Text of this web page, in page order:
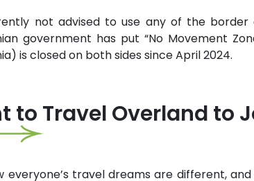
not advised to use any of the border
government has put “No Movement
is closed on both sides since April 2024.
to Travel Overland to
everyone’s travel dreams are different,